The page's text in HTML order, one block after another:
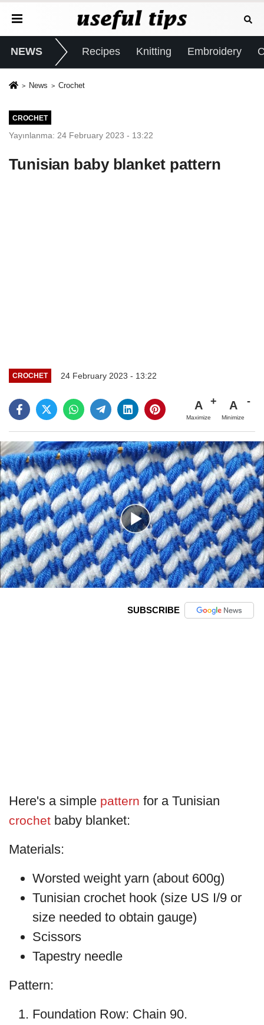
NEWS Recipes Knitting Embroidery
News Crochet
CROCHET
Yayınlanma: 24 February 2023 - 13:22
Tunisian baby blanket pattern
CROCHET 24 February 2023 - 13:22
A
Maximize
A
Minimize
SUBSCRIBE
Here's a simple pattern for a Tunisian
crochet baby blanket:
Materials:
Worsted weight yarn (about 600g)
Tunisian crochet hook (size US I/9 or
size needed to obtain gauge)
Scissors
Tapestry needle
Pattern:
Foundation Row: Chain 90.